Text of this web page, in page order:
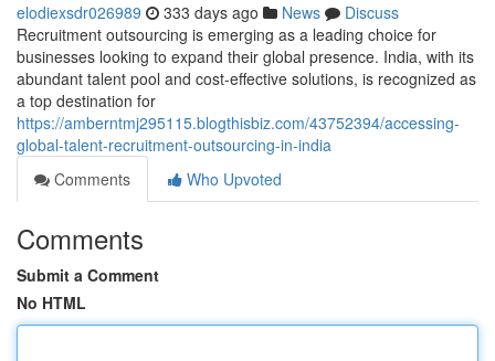
elodiexsdr026989 333 days ago News
Discuss
Recruitment outsourcing is emerging as a leading choice for
businesses looking to expand their global presence. India, with its
abundant talent pool and cost-effective solutions, is recognized as
a top destination for
https://amberntmj295115.blogthisbiz.com/43752394/accessing-
global-talent-recruitment-outsourcing-in-india
Comments
Who Upvoted
Comments
Submit a Comment
No HTML